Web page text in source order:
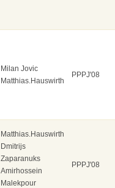
Milan Jovic
Matthias.Hauswirth
PPPJ'08
Matthias.Hauswirth
Dmitrijs
Zaparanuks
Amirhossein
Malekpour
PPPJ'08